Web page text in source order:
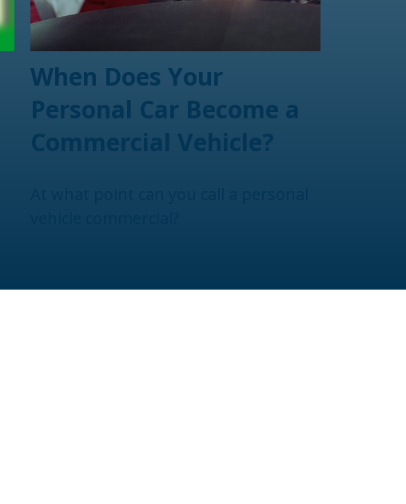
When Does Your
Personal Car Become a
Commercial Vehicle?